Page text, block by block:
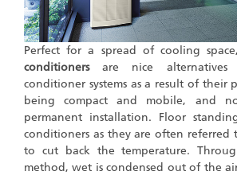
Perfect for a spread of cooling
conditionersare nice
conditioner systems as a result of their
being compact and mobile, and
permanent installation. Floor
conditioners as they are often referred
to cut back the temperature.
method, wet is condensed out of the